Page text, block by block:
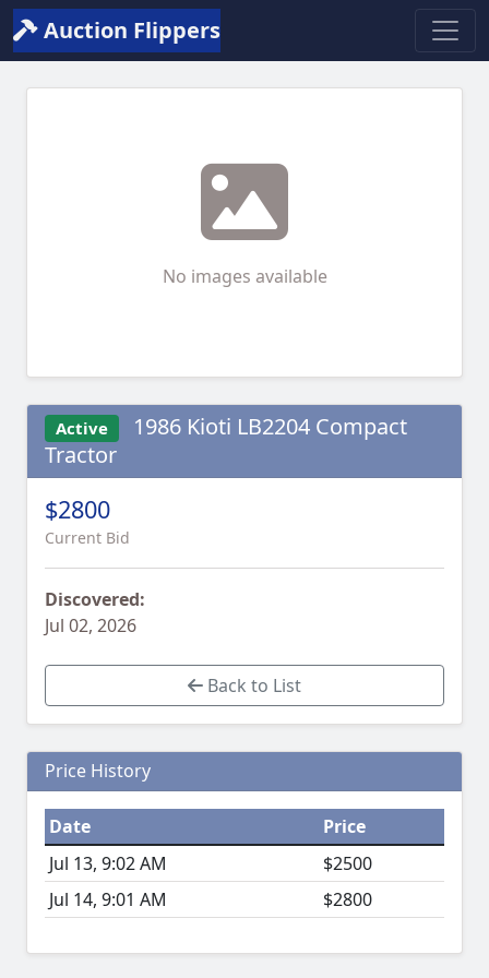
Auction Flippers
No images available
Active
1986 Kioti LB2204 Compact
Tractor
$2800
Current Bid
Discovered:
Jul 02, 2026
Back to List
Price History
Date
Price
Jul 13, 9:02 AM
$2500
Jul 14, 9:01 AM
$2800